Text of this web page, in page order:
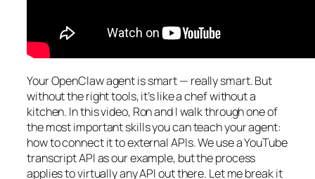
Your OpenClaw agent is smart — really smart. But
without the right tools, it’s like a chef without a
kitchen. In this video, Ron and I walk through one of
the most important skills you can teach your agent:
how to connect it to external APIs. We use a YouTube
transcript API as our example, but the process
applies to virtually any API out there. Let me break it